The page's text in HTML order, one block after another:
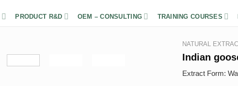
PRODUCT R&D OEM – CONSULTING TRAINING COURSES
NATURAL
Indian
Extract Form: